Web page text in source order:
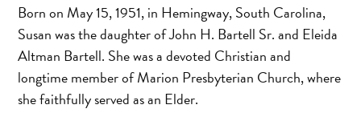
Born on May 15, 1951, in Hemingway, South Carolina,
Susan was the daughter of John H. Bartell Sr. and Eleida
Altman Bartell. She was a devoted Christian and
longtime member of Marion Presbyterian Church, where
she faithfully served as an Elder.